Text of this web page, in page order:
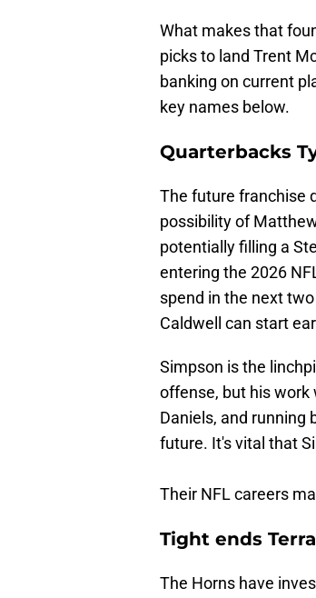
What makes that
picks to land Trent
banking on current
key names below.
Quarterbacks
The future franchise
possibility of
potentially filling a
entering the 2026
spend in the next
Caldwell can start
Simpson is the
offense, but his work
Daniels, and running
future. It's vital that
Their NFL careers
Tight ends
The Horns have